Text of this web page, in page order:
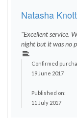
Natasha Knott
"Excellent service.
night but it was no
Confirmed
19 June 2017
Published on:
11 July 2017